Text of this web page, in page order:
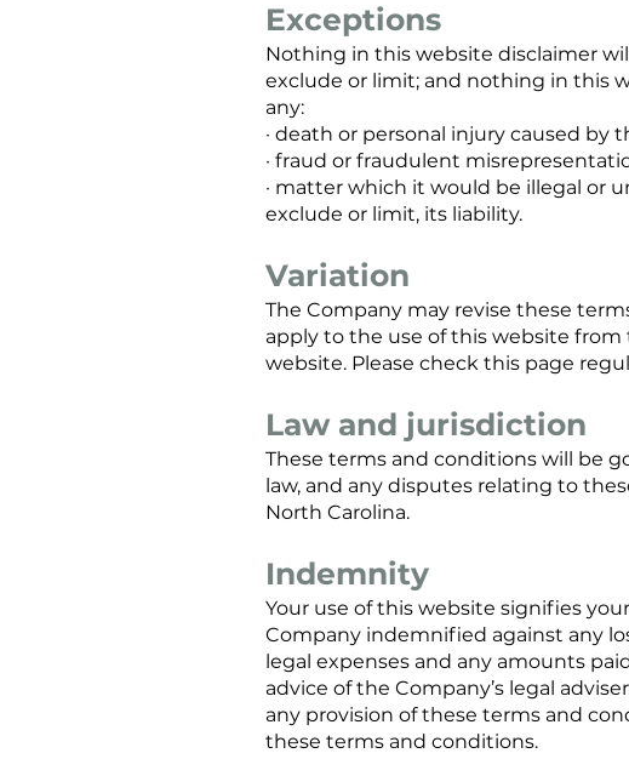
Exceptions
Nothing in this website disclaimer
exclude or limit; and nothing in this
any:
· death or personal injury caused by
· fraud or fraudulent
· matter which it would be illegal or
exclude or limit, its liability.
Variation
The Company may revise these
apply to the use of this website
website. Please check this page
Law and jurisdiction
These terms and conditions will be
law, and any disputes relating to
North Carolina.
Indemnity
Your use of this website signifies
Company indemnified against any
legal expenses and any amounts
advice of the Company’s legal
any provision of these terms and
these terms and conditions.